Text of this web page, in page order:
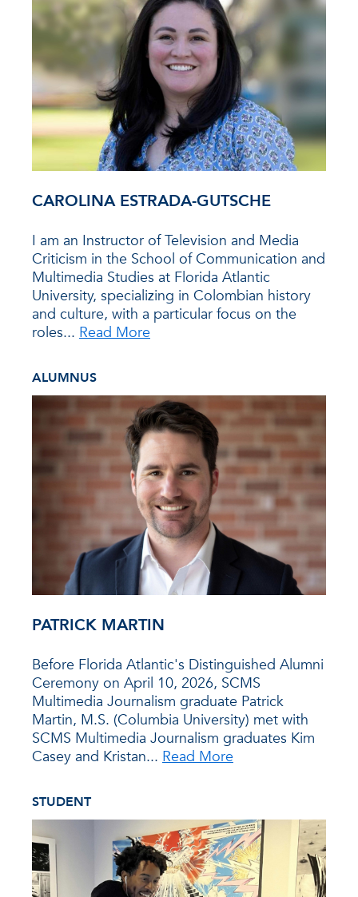
CAROLINA ESTRADA-GUTSCHE
I am an Instructor of Television and Media
Criticism in the School of Communication and
Multimedia Studies at Florida Atlantic
University, specializing in Colombian history
and culture, with a particular focus on the
roles... Read More
ALUMNUS
PATRICK MARTIN
Before Florida Atlantic's Distinguished Alumni
Ceremony on April 10, 2026, SCMS
Multimedia Journalism graduate Patrick
Martin, M.S. (Columbia University) met with
SCMS Multimedia Journalism graduates Kim
Casey and Kristan... Read More
STUDENT